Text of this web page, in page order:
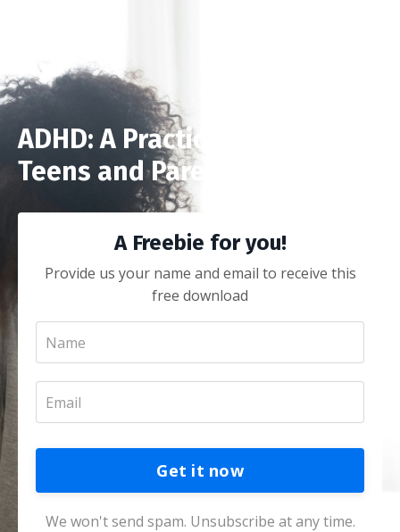
ADHD: A Practical Guide for
Teens and Parents
A Freebie for you!
Provide us your name and email to receive this
free download
Get it now
We won't send spam. Unsubscribe at any time.